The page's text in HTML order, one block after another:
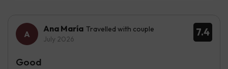
7.4
Ana María Travelled with couple
July 2026
Good